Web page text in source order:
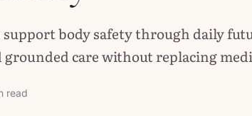
body safety through daily
grounded care without replacing
read